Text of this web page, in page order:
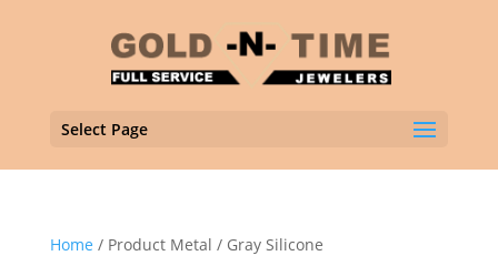
Select Page
Home / Product Metal / Gray Silicone